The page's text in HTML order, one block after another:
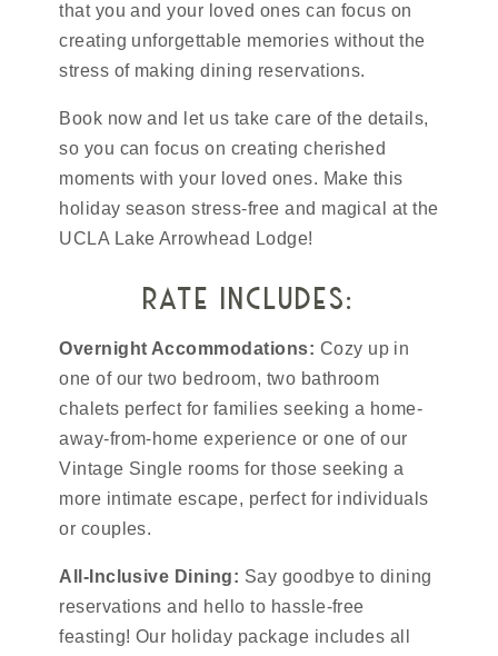
that you and your loved ones can focus on
creating unforgettable memories without the
stress of making dining reservations.
Book now and let us take care of the details,
so you can focus on creating cherished
moments with your loved ones. Make this
holiday season stress-free and magical at the
UCLA Lake Arrowhead Lodge!
rate includes:
Overnight Accommodations: Cozy up in
one of our two bedroom, two bathroom
chalets perfect for families seeking a home-
away-from-home experience or one of our
Vintage Single rooms for those seeking a
more intimate escape, perfect for individuals
or couples.
All-Inclusive Dining: Say goodbye to dining
reservations and hello to hassle-free
feasting! Our holiday package includes all